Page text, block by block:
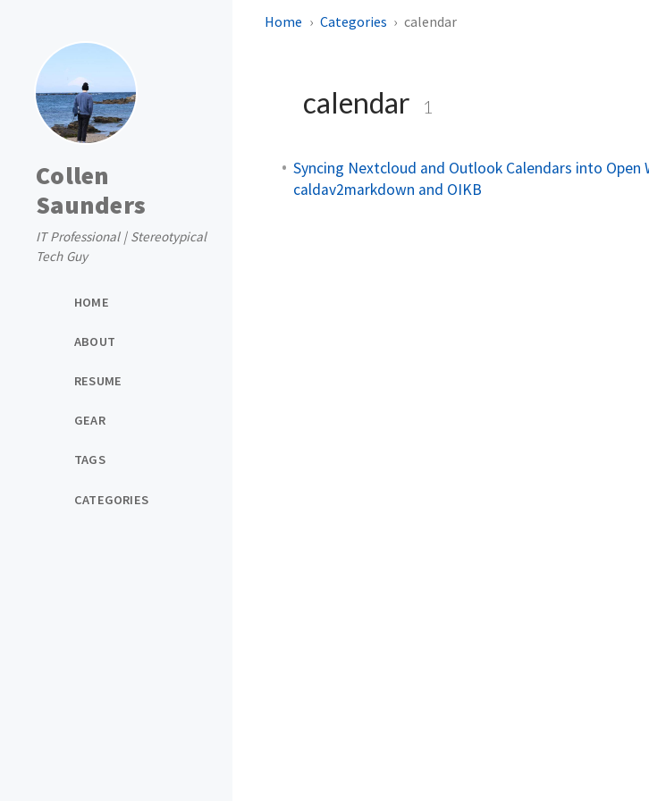
Collen
Saunders
IT Professional | Stereotypical
Tech Guy
HOME
ABOUT
RESUME
GEAR
TAGS
CATEGORIES
Home Categories calendar
calendar 1
Syncing Nextcloud and Outlook Calendars into Open
caldav2markdown and OIKB